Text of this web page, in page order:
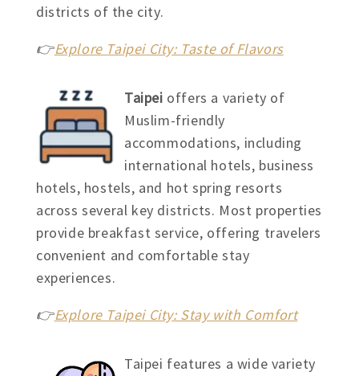
districts of the city.
👉Explore Taipei City: Taste of Flavors
Taipei offers a variety of
Muslim-friendly
accommodations, including
international hotels, business
hotels, hostels, and hot spring resorts
across several key districts. Most properties
provide breakfast service, offering travelers
convenient and comfortable stay
experiences.
👉Explore Taipei City: Stay with Comfort
Taipei features a wide variety